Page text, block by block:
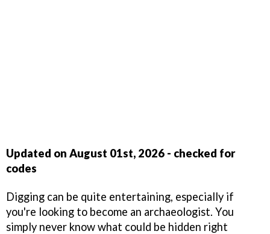
Updated on August 01st, 2026 - checked for
codes
Digging can be quite entertaining, especially if
you're looking to become an archaeologist. You
simply never know what could be hidden right